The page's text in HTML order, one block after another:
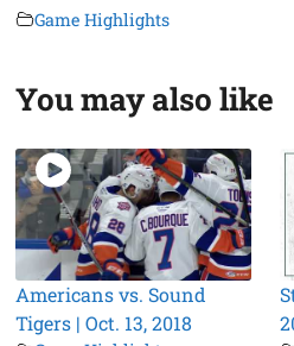
Game Highlights
You may also like
Americans vs. Sound
Tigers | Oct. 13, 2018